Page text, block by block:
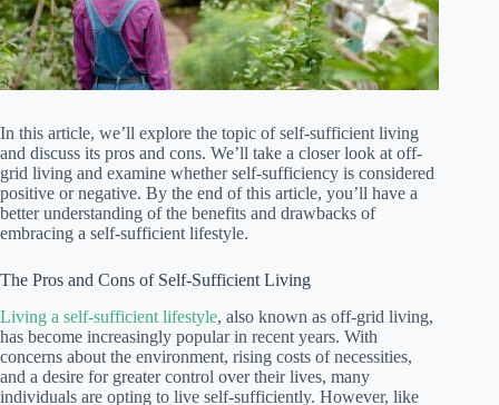
In this article, we’ll explore the topic of self-sufficient living
and discuss its pros and cons. We’ll take a closer look at off-
grid living and examine whether self-sufficiency is considered
positive or negative. By the end of this article, you’ll have a
better understanding of the benefits and drawbacks of
embracing a self-sufficient lifestyle.
The Pros and Cons of Self-Sufficient Living
Living a self-sufficient lifestyle, also known as off-grid living,
has become increasingly popular in recent years. With
concerns about the environment, rising costs of necessities,
and a desire for greater control over their lives, many
individuals are opting to live self-sufficiently. However, like